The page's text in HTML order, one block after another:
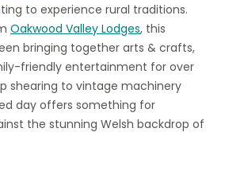
to experience rural traditions.
Oakwood Valley Lodges, this
bringing together arts & crafts,
friendly entertainment for over
shearing to vintage machinery
day offers something for
the stunning Welsh backdrop of